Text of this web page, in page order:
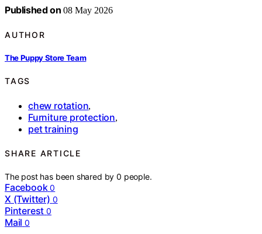
Published on 08 May 2026
AUTHOR
The Puppy Store Team
TAGS
chew rotation,
Furniture protection,
pet training
SHARE ARTICLE
The post has been shared by0 people.
Facebook 0
X (Twitter) 0
Pinterest 0
Mail 0